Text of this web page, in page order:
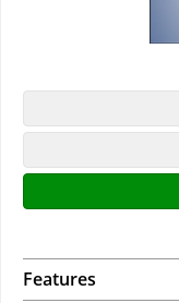
Features